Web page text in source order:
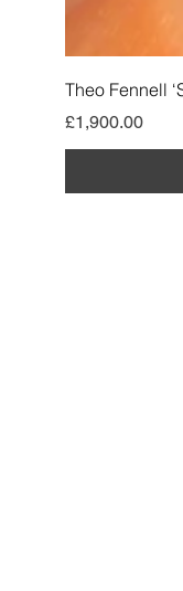
Theo Fennell
價格
£1,900.00